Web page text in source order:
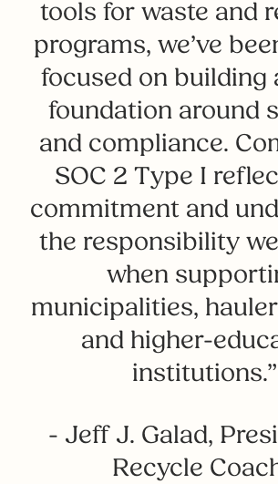
tools for waste and
programs, we’ve
focused on building
foundation around
and compliance.
SOC 2 Type I
commitment and
the responsibility
when
municipalities,
and higher-
institutions.”
- Jeff J. Galad,
Recycle